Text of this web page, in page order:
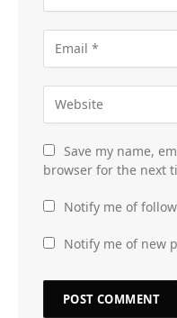
Save my name,
browser for the next
Notify me of
Notify me of new